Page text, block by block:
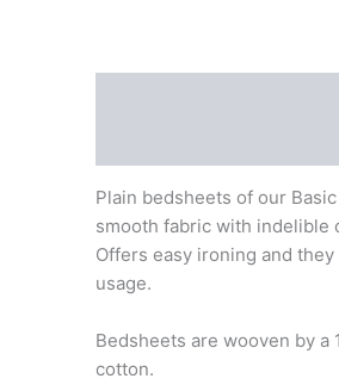
Plain bedsheets of our
smooth fabric with indelible
Offers easy ironing and
usage.
Bedsheets are wooven by a
cotton.